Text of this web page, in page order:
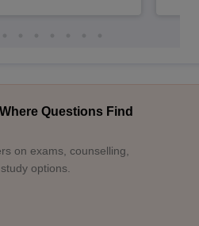
Questions Find
on exams, counselling,
options.